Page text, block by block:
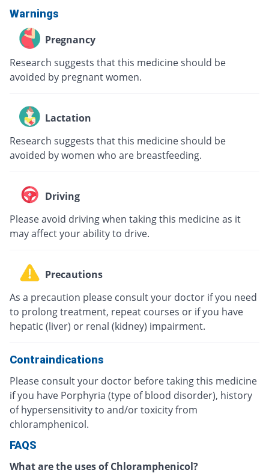
Warnings
Pregnancy
Research suggests that this medicine should be
avoided by pregnant women.
Lactation
Research suggests that this medicine should be
avoided by women who are breastfeeding.
Driving
Please avoid driving when taking this medicine as it
may affect your ability to drive.
Precautions
As a precaution please consult your doctor if you need
to prolong treatment, repeat courses or if you have
hepatic (liver) or renal (kidney) impairment.
Contraindications
Please consult your doctor before taking this medicine
if you have Porphyria (type of blood disorder), history
of hypersensitivity to and/or toxicity from
chloramphenicol.
FAQS
What are the uses of Chloramphenicol?